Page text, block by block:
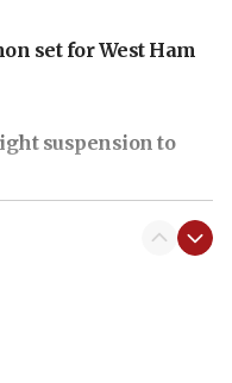
set for West Ham
suspension to
broke Gaza truce